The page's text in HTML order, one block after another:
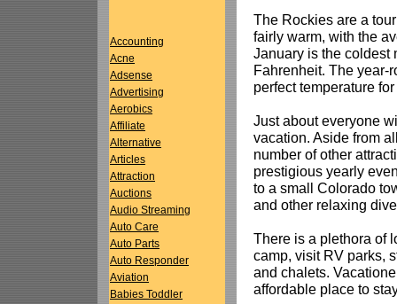
Accounting
Acne
Adsense
Advertising
Aerobics
Affiliate
Alternative
Articles
Attraction
Auctions
Audio Streaming
Auto Care
Auto Parts
Auto Responder
Aviation
Babies Toddler
The Rockies are a
fairly warm, with the
January is the coldest
Fahrenheit. The year-
perfect temperature
Just about everyone
vacation. Aside from
number of other
prestigious yearly
to a small Colorado
and other relaxing
There is a plethora of
camp, visit RV parks,
and chalets.
affordable place to